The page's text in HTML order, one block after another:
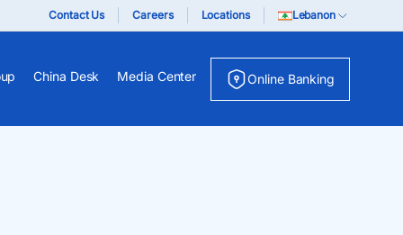
Contact Us Careers Locations Lebanon
China Desk Media Center Online Banking